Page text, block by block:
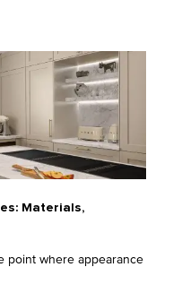
Materials,
point where appearance